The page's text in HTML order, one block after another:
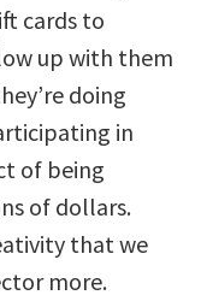
cards to
up with them
doing
in
of being
of dollars.
that we
more.